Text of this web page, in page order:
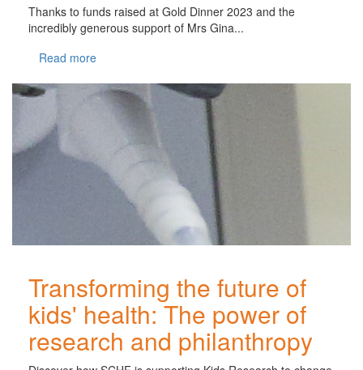
Thanks to funds raised at Gold Dinner 2023 and the
incredibly generous support of Mrs Gina...
Read more
Transforming the future of
kids' health: The power of
research and philanthropy